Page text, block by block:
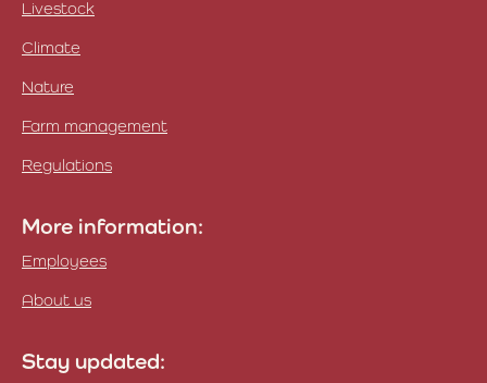
Livestock
Climate
Nature
Farm management
Regulations
More information:
Employees
About us
Stay updated: